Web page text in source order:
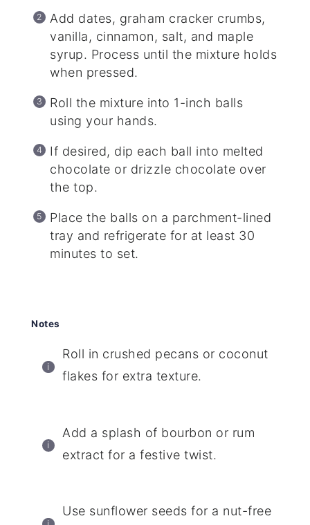
Add dates, graham cracker crumbs,
vanilla, cinnamon, salt, and maple
syrup. Process until the mixture holds
when pressed.
Roll the mixture into 1-inch balls
using your hands.
If desired, dip each ball into melted
chocolate or drizzle chocolate over
the top.
Place the balls on a parchment-lined
tray and refrigerate for at least 30
minutes to set.
Notes
Roll in crushed pecans or coconut
flakes for extra texture.
Add a splash of bourbon or rum
extract for a festive twist.
Use sunflower seeds for a nut-free